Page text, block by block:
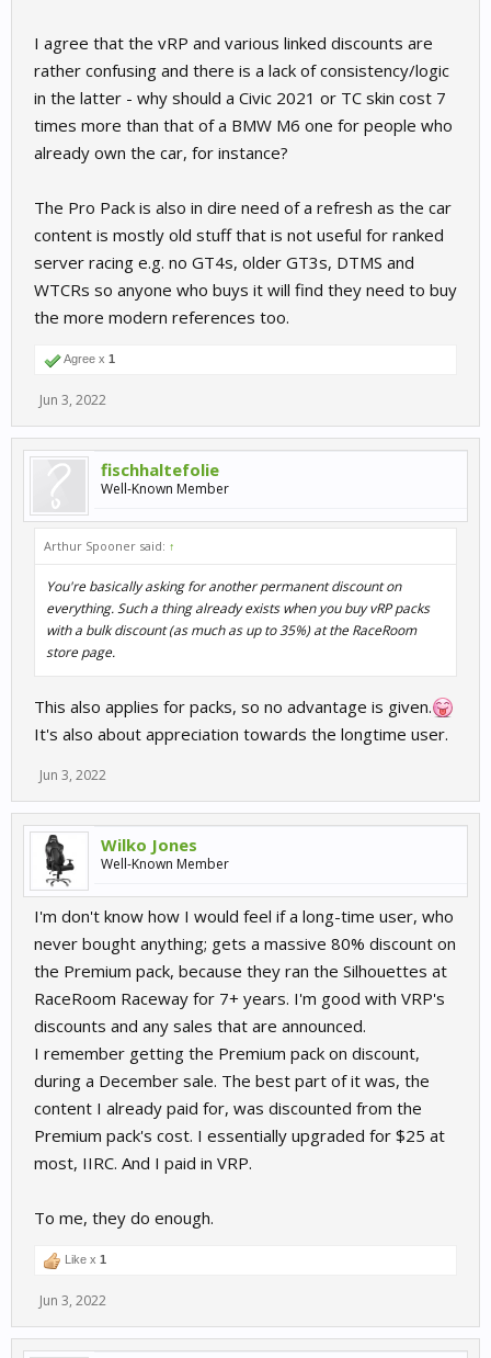
I agree that the vRP and various linked discounts are
rather confusing and there is a lack of consistency/logic
in the latter - why should a Civic 2021 or TC skin cost 7
times more than that of a BMW M6 one for people who
already own the car, for instance?
The Pro Pack is also in dire need of a refresh as the car
content is mostly old stuff that is not useful for ranked
server racing e.g. no GT4s, older GT3s, DTMS and
WTCRs so anyone who buys it will find they need to buy
the more modern references too.
Agree x 1
Jun 3, 2022
fischhaltefolie
Well-Known Member
Arthur Spooner said: ↑
You're basically asking for another permanent discount on
everything. Such a thing already exists when you buy vRP packs
with a bulk discount (as much as up to 35%) at the RaceRoom
store page.
This also applies for packs, so no advantage is given.
It's also about appreciation towards the longtime user.
Jun 3, 2022
Wilko Jones
Well-Known Member
I'm don't know how I would feel if a long-time user, who
never bought anything; gets a massive 80% discount on
the Premium pack, because they ran the Silhouettes at
RaceRoom Raceway for 7+ years. I'm good with VRP's
discounts and any sales that are announced.
I remember getting the Premium pack on discount,
during a December sale. The best part of it was, the
content I already paid for, was discounted from the
Premium pack's cost. I essentially upgraded for $25 at
most, IIRC. And I paid in VRP.
To me, they do enough.
Like x 1
Jun 3, 2022